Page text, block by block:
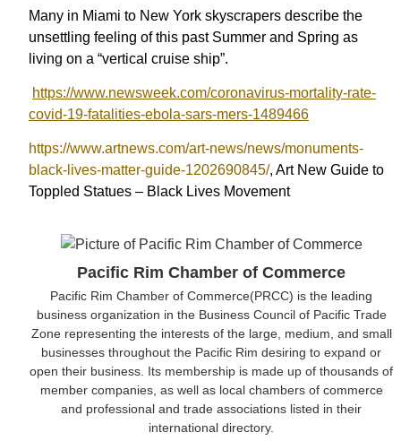
Many in Miami to New York skyscrapers describe the
unsettling feeling of this past Summer and Spring as
living on a “vertical cruise ship”.
https://www.newsweek.com/coronavirus-mortality-rate-
covid-19-fatalities-ebola-sars-mers-1489466
https://www.artnews.com/art-news/news/monuments-
black-lives-matter-guide-1202690845/, Art New Guide to
Toppled Statues – Black Lives Movement
Pacific Rim Chamber of Commerce
Pacific Rim Chamber of Commerce(PRCC) is the leading
business organization in the Business Council of Pacific Trade
Zone representing the interests of the large, medium, and small
businesses throughout the Pacific Rim desiring to expand or
open their business. Its membership is made up of thousands of
member companies, as well as local chambers of commerce
and professional and trade associations listed in their
international directory.